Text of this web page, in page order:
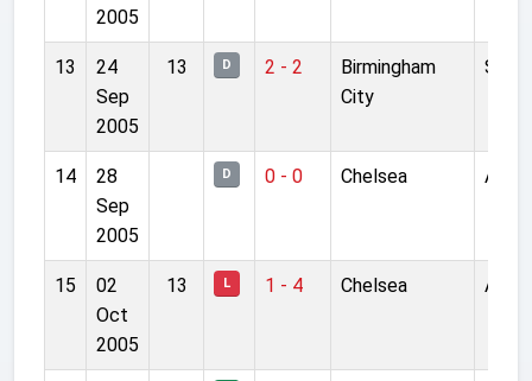
2005
13
24
Sep
2005
13 D 2 - 2
Birmingham
City
St
14
28
Sep
2005
D 0 - 0 Chelsea
15
02
Oct
2005
13 L 1 - 4 Chelsea